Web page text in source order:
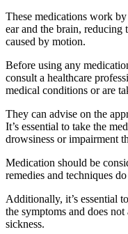
These medications work
ear and the brain, reducing
caused by motion.
Before using any
consult a healthcare
medical conditions or are
They can advise on the
It’s essential to take the
drowsiness or impairment
Medication should be
remedies and techniques
Additionally, it’s essential
the symptoms and does
sickness.